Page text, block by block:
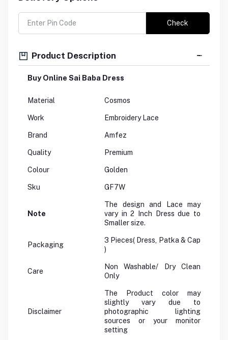
Check
Product Description
Buy Online Sai Baba Dress
Material Cosmos
Work Embroidery Lace
Brand Amfez
Quality Premium
Colour Golden
Sku GF7W
Note
The design and Lace may
vary in 2 Inch Dress due to
Smaller size.
Packaging
3 Pieces( Dress, Patka & Cap
)
Care
Non Washable/ Dry Clean
Only
Disclaimer
The Product color may
slightly vary due to
photographic lighting
sources or your monitor
setting